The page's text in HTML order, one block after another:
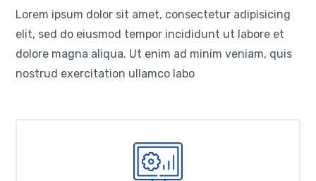
Lorem ipsum dolor sit amet, consectetur adipisicing
elit, sed do eiusmod tempor incididunt ut labore et
dolore magna aliqua. Ut enim ad minim veniam, quis
nostrud exercitation ullamco labo